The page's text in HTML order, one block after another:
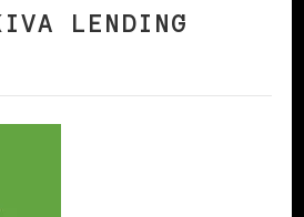
LENDING